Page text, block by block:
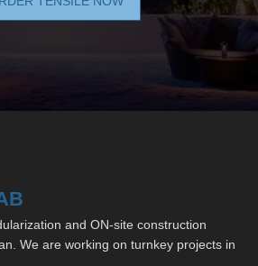
and ON-site construction
We are working on turnkey projects in